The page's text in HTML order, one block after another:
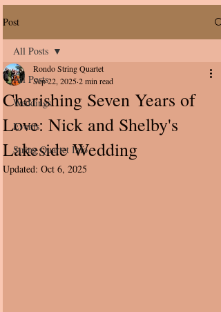
Post
All Posts
Weddings
Events
String Quartet Info
All Posts
Cherishing Seven Years of
Love: Nick and Shelby's
Lakeside Wedding
Rondo String Quartet
Sep 22, 20252 min read
Updated: Oct 6, 2025